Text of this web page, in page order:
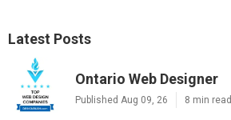
Latest Posts
Ontario Web Designer
Published Aug 09, 26 8 min read